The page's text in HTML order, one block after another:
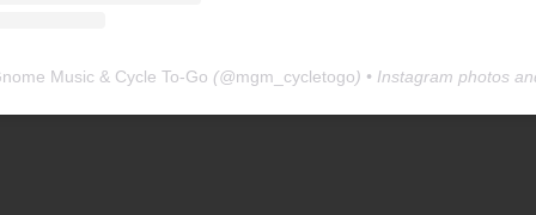
Music & Cycle To-Go (@mgm_cycletogo) • Instagram photos